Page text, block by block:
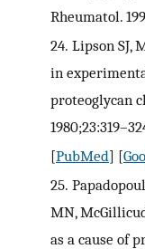
Rheumatol.
24. Lipson SJ,
in
proteoglycan
[PubMed] [
25.
MN,
as a cause of